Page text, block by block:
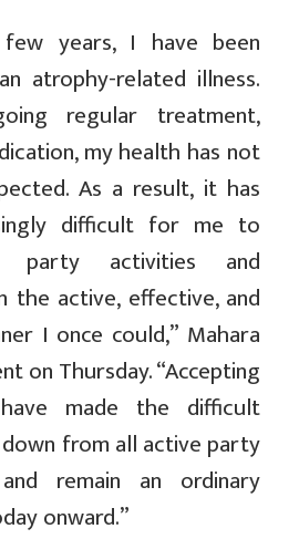
years, I have been
atrophy-related illness.
regular treatment,
my health has not
As a result, it has
difficult for me to
party activities and
the active, effective, and
I once could,” Mahara
on Thursday. “Accepting
made the difficult
from all active party
remain an ordinary
onward.”